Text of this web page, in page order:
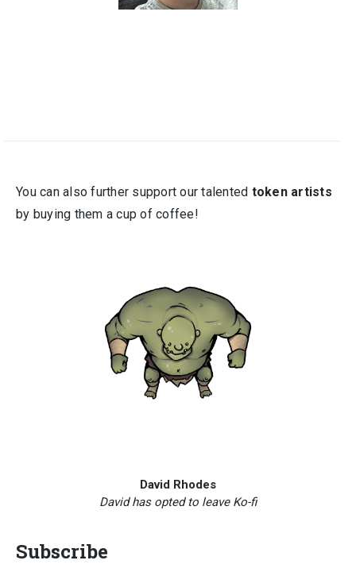
You can also further support our talented token artists
by buying them a cup of coffee!
David Rhodes
David has opted to leave Ko-fi
Subscribe